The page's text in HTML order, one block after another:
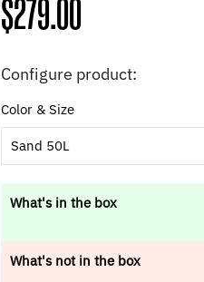
Regular
price
$279.00
Configure product:
Color & Size
Sand 50L
What's in the box
What's not in the box